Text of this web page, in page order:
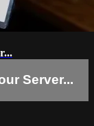
Server...